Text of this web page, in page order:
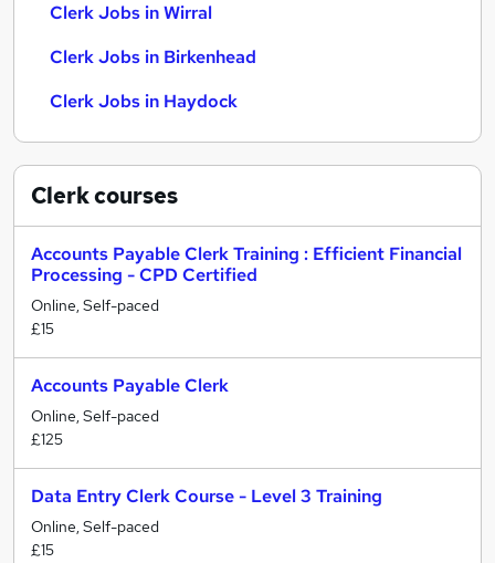
Clerk Jobs in Wirral
Clerk Jobs in Birkenhead
Clerk Jobs in Haydock
Clerkcourses
Accounts Payable Clerk Training : Efficient Financial
Processing - CPD Certified
Online, Self-paced
£15
Accounts Payable Clerk
Online, Self-paced
£125
Data Entry Clerk Course - Level 3 Training
Online, Self-paced
£15